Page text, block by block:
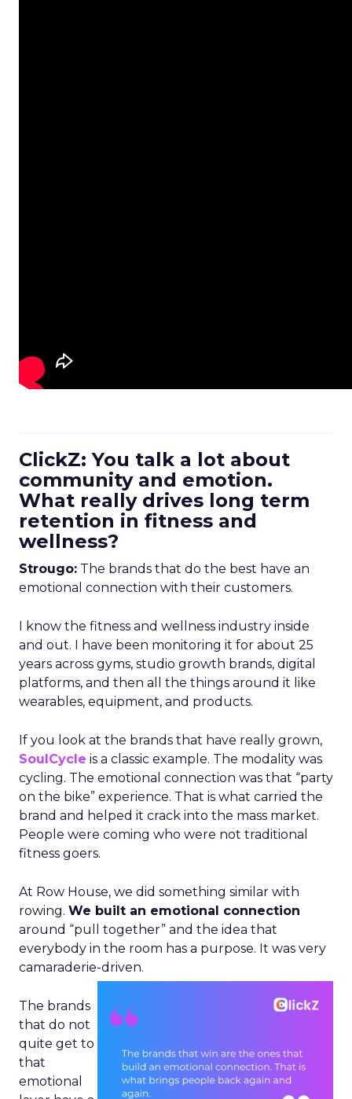
ClickZ: You talk a lot about
community and emotion.
What really drives long term
retention in fitness and
wellness?
Strougo: The brands that do the best have an
emotional connection with their customers.
I know the fitness and wellness industry inside
and out. I have been monitoring it for about 25
years across gyms, studio growth brands, digital
platforms, and then all the things around it like
wearables, equipment, and products.
If you look at the brands that have really grown,
SoulCycle is a classic example. The modality was
cycling. The emotional connection was that “party
on the bike” experience. That is what carried the
brand and helped it crack into the mass market.
People were coming who were not traditional
fitness goers.
At Row House, we did something similar with
rowing. We built an emotional connection
around “pull together” and the idea that
everybody in the room has a purpose. It was very
camaraderie-driven.
The brands
that do not
quite get to
that
emotional